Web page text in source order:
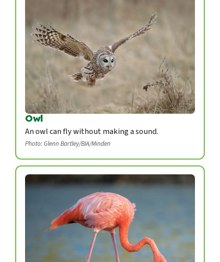
Owl
An owl can fly without making a sound.
Photo: Glenn Bartley/BIA/Minden